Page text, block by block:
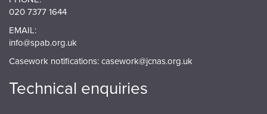
020 7377 1644
EMAIL:
info@spab.org.uk
Casework notifications:casework@jcnas.org.uk
Technical enquiries